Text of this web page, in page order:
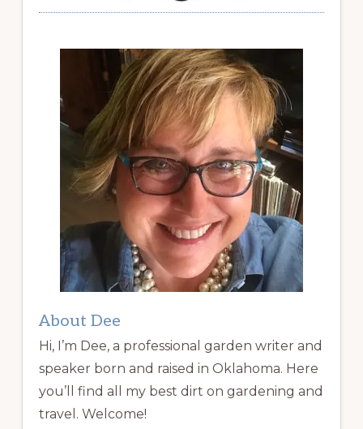
About Dee
Hi, I’m Dee, a professional garden writer and
speaker born and raised in Oklahoma. Here
you’ll find all my best dirt on gardening and
travel. Welcome!